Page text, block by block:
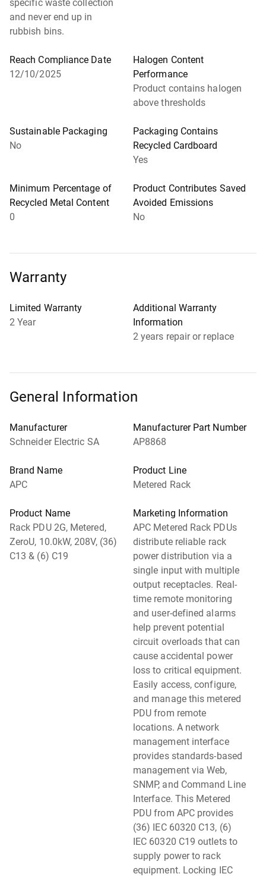
specific waste collection
and never end up in
rubbish bins.
Reach Compliance Date
12/10/2025
Halogen Content
Performance
Product contains halogen
above thresholds
Sustainable Packaging
No
Packaging Contains
Recycled Cardboard
Yes
Minimum Percentage of
Recycled Metal Content
0
Product Contributes Saved
Avoided Emissions
No
Warranty
Limited Warranty
2 Year
Additional Warranty
Information
2 years repair or replace
General Information
Manufacturer
Schneider Electric SA
Manufacturer Part Number
AP8868
Brand Name
APC
Product Line
Metered Rack
Product Name
Rack PDU 2G, Metered,
ZeroU, 10.0kW, 208V, (36)
C13 & (6) C19
Marketing Information
APC Metered Rack PDUs
distribute reliable rack
power distribution via a
single input with multiple
output receptacles. Real-
time remote monitoring
and user-defined alarms
help prevent potential
circuit overloads that can
cause accidental power
loss to critical equipment.
Easily access, configure,
and manage this metered
PDU from remote
locations. A network
management interface
provides standards-based
management via Web,
SNMP, and Command Line
Interface. This Metered
PDU from APC provides
(36) IEC 60320 C13, (6)
IEC 60320 C19 outlets to
supply power to rack
equipment. Locking IEC